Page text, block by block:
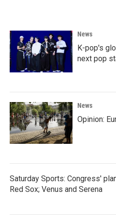
News
K-pop's
next pop
News
Opinion:
Saturday Sports: Congress'
Red Sox; Venus and Serena